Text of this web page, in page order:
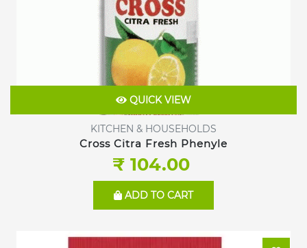
QUICK VIEW
KITCHEN & HOUSEHOLDS
Cross Citra Fresh Phenyle
₹ 104.00
ADD TO CART